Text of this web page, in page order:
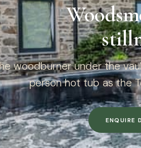
woodburner under the
person hot tub as the
ENQUIRE